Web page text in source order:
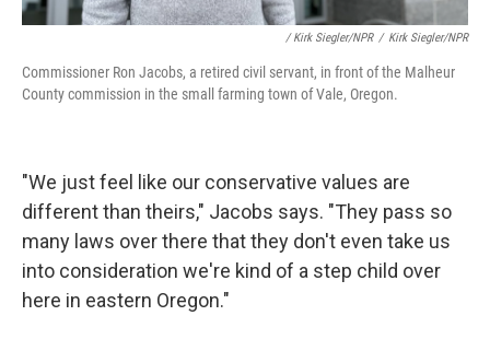
/ Kirk Siegler/NPR / Kirk Siegler/NPR
Commissioner Ron Jacobs, a retired civil servant, in front of the Malheur
County commission in the small farming town of Vale, Oregon.
"We just feel like our conservative values are
different than theirs," Jacobs says. "They pass so
many laws over there that they don't even take us
into consideration we're kind of a step child over
here in eastern Oregon."